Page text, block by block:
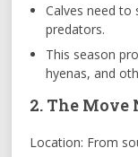
Calves need
predators.
This season
hyenas, and
2. The
Location: From